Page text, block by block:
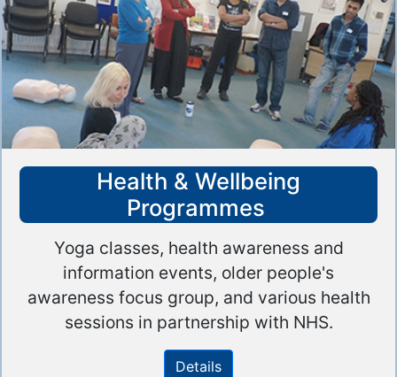
Health & Wellbeing
Programmes
Yoga classes, health awareness and
information events, older people's
awareness focus group, and various health
sessions in partnership with NHS.
Details